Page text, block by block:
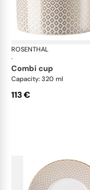
ROSENTHAL
·
combi cup
Capacity: 320 ml
113 €